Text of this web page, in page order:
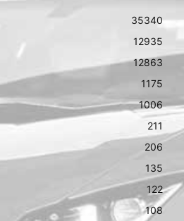
35340
12935
12863
1175
1006
211
206
135
122
108